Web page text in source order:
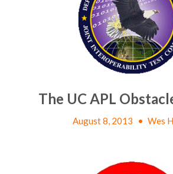
The UC APL
August 8, 2013 • Wes